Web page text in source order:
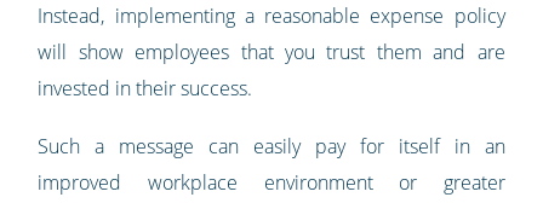
Instead, implementing a reasonable expense policy
will show employees that you trust them and are
invested in their success.
Such a message can easily pay for itself in an
improved workplace environment or greater